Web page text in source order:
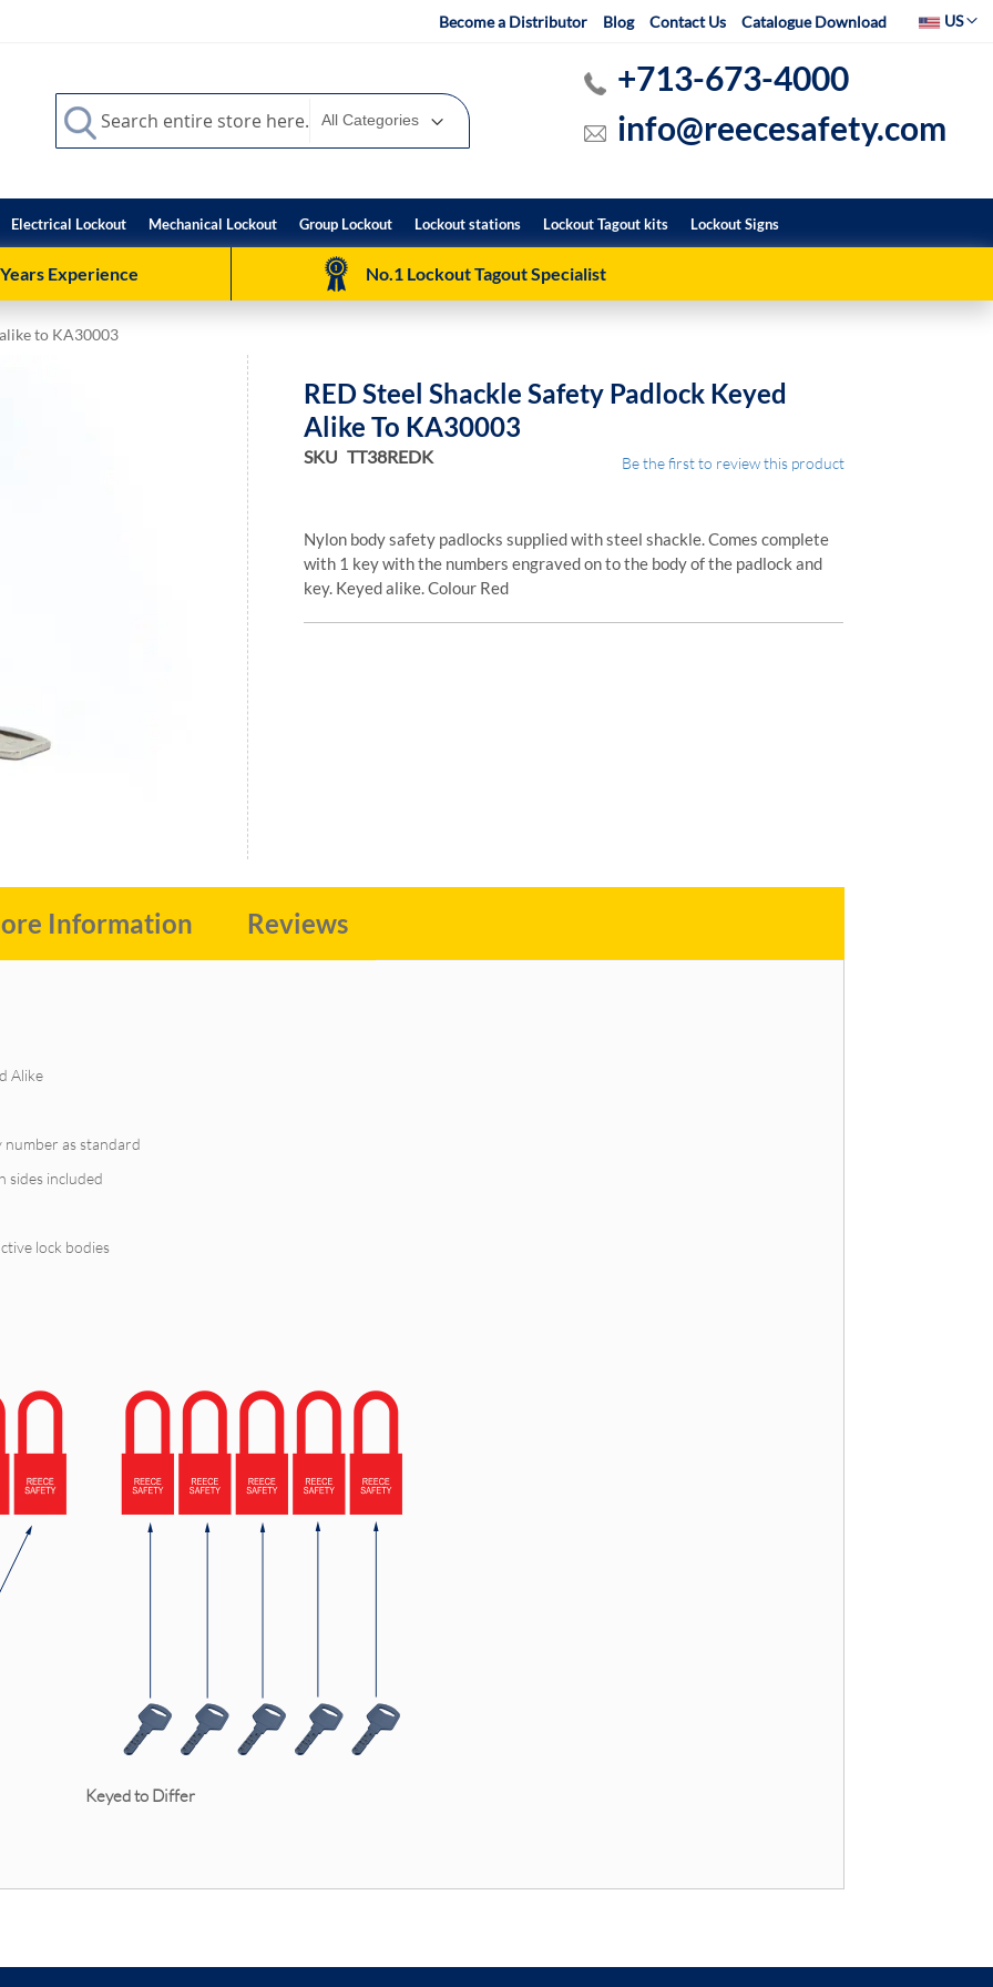
Become a Distributor Blog Contact Us Catalogue Download SelectUS
+713-673-4000
info@reecesafety.com
Search
Search
Electrical Lockout Mechanical Lockout Group Lockout Lockout stations Lockout Tagout kits Lockout Signs
Experience No.1 Lockout Tagout Specialist
to KA30003
RED Steel Shackle Safety Padlock Keyed
Alike To KA30003
SKU TT38REDK Be the first to review this product
Nylon body safety padlocks supplied with steel shackle. Comes complete
with 1 key with the numbers engraved on to the body of the padlock and
key. Keyed alike. Colour Red
Alike
number as standard
sides included
lock bodies
Keyed to Differ
Information Reviews